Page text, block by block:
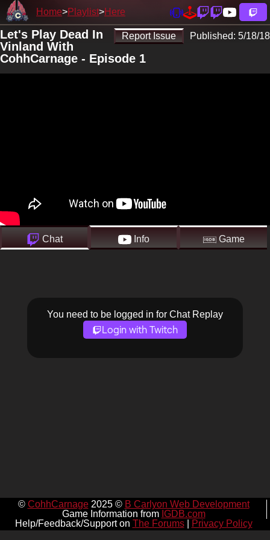
Home Playlist Here
Report Issue Published: 5/18/18
Let's Play Dead In
Vinland With
CohhCarnage - Episode 1
Chat Info Game
You need to be logged in for Chat Replay
Login with Twitch
© CohhCarnage2025 © B Carlyon Web Development
Game Information from IGDB.com
Help/Feedback/Support on The Forums| Privacy Policy